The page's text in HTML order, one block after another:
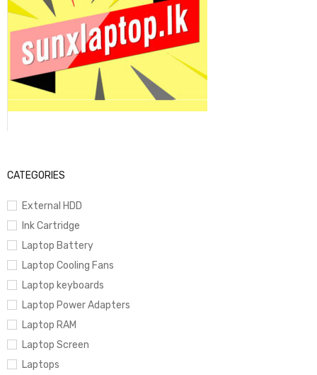
CATEGORIES
External HDD
Ink Cartridge
Laptop Battery
Laptop Cooling Fans
Laptop keyboards
Laptop Power Adapters
Laptop RAM
Laptop Screen
Laptops